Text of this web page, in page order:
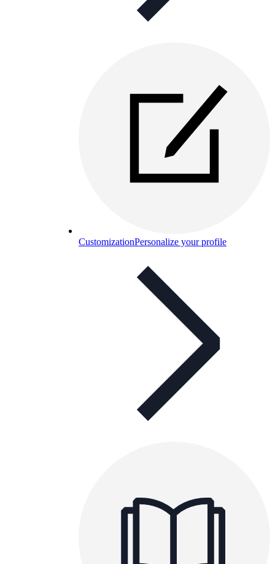
CustomizationPersonalize your profile